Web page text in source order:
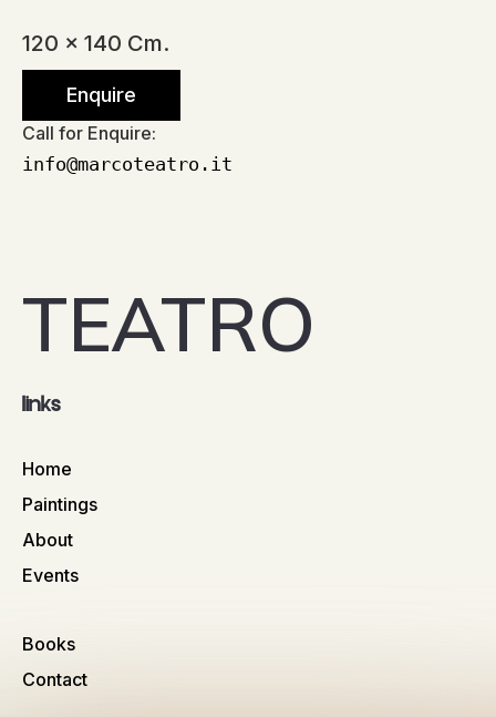
120 x 140 Cm.
Enquire
Call for Enquire:
info@marcoteatro.it
TEATRO
links
Home
Paintings
About
Events
Books
Contact